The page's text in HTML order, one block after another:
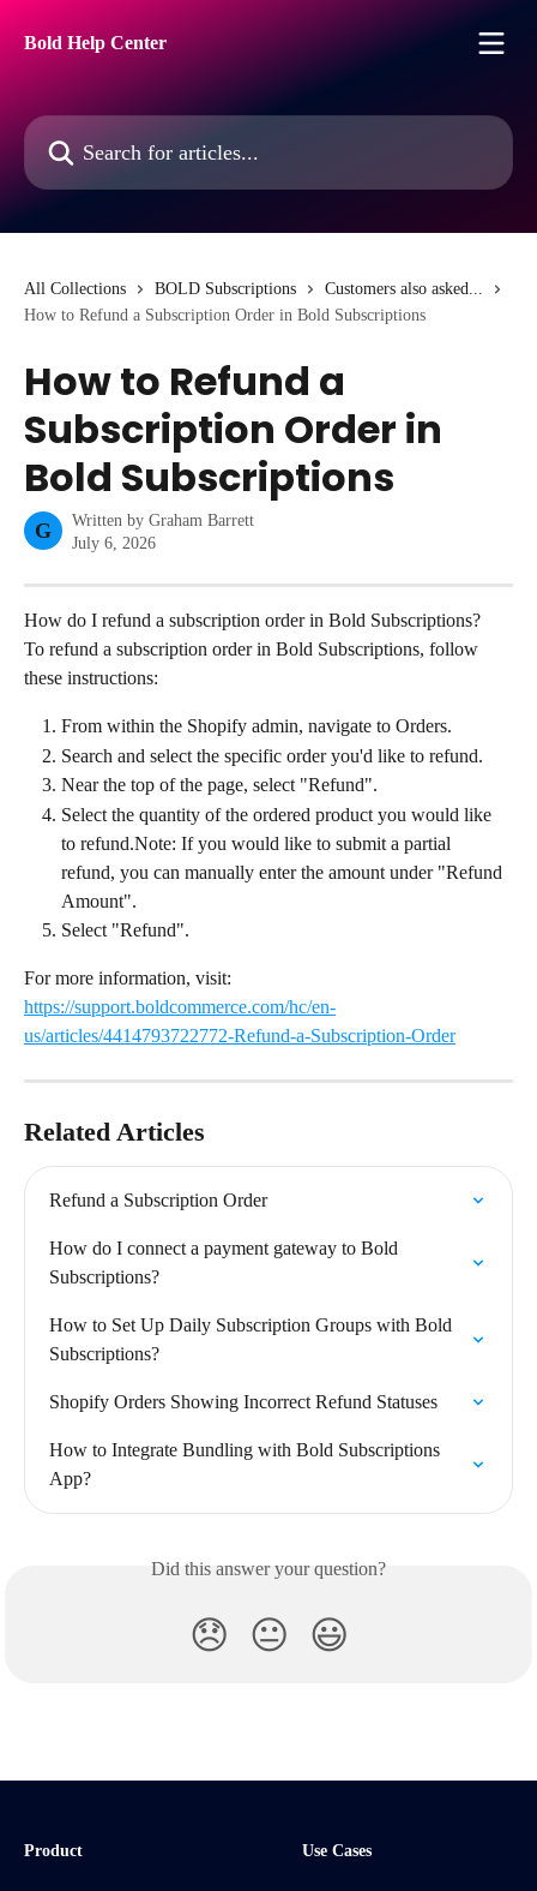
Bold Help Center
Search for articles...
All Collections BOLD Subscriptions
Customers also asked...
How to Refund a Subscription Order in Bold Subscriptions
How to Refund a
Subscription Order in
Bold Subscriptions
G Written by Graham Barrett
July 6, 2026
How do I refund a subscription order in Bold Subscriptions?
To refund a subscription order in Bold Subscriptions, follow
these instructions:
From within the Shopify admin, navigate to Orders.
Search and select the specific order you'd like to refund.
Near the top of the page, select "Refund".
Select the quantity of the ordered product you would like
to refund.Note: If you would like to submit a partial
refund, you can manually enter the amount under "Refund
Amount".
Select "Refund".
For more information, visit:
https://support.boldcommerce.com/hc/en-
us/articles/4414793722772-Refund-a-Subscription-Order
Related Articles
Refund a Subscription Order
How do I connect a payment gateway to Bold
Subscriptions?
How to Set Up Daily Subscription Groups with Bold
Subscriptions?
Shopify Orders Showing Incorrect Refund Statuses
How to Integrate Bundling with Bold Subscriptions
App?
Did this answer your question?
😞 😐 😃
Product Use Cases